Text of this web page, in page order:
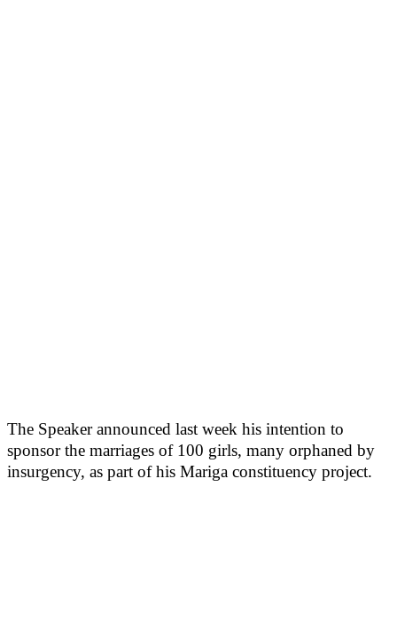
The Speaker announced last week his intention to
sponsor the marriages of 100 girls, many orphaned by
insurgency, as part of his Mariga constituency project.